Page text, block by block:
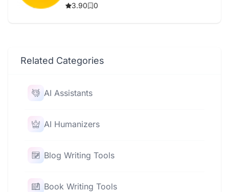
3.90
0
Related Categories
AI Assistants
AI Humanizers
Blog Writing Tools
Book Writing Tools